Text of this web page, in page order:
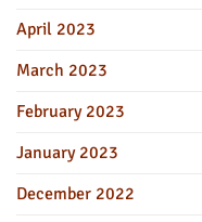
April 2023
March 2023
February 2023
January 2023
December 2022